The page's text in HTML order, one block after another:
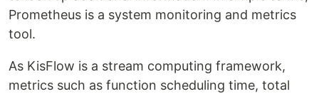
Prometheus is a system monitoring and metrics
tool.
As KisFlow is a stream computing framework,
metrics such as function scheduling time, total